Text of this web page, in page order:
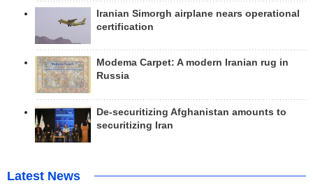
Iranian Simorgh airplane nears operational
certification
Modema Carpet: A modern Iranian rug in
Russia
De-securitizing Afghanistan amounts to
securitizing Iran
Latest News